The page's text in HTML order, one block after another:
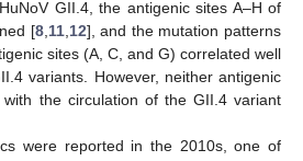
GII.4, the antigenic sites A–H of
[8, 11, 12], and the mutation patterns
sites (A, C, and G) correlated well
variants. However, neither antigenic
the circulation of the GII.4 variant
were reported in the 2010s, one of